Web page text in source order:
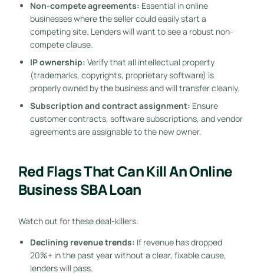
Non-compete agreements: Essential in online
businesses where the seller could easily start a
competing site. Lenders will want to see a robust non-
compete clause.
IP ownership: Verify that all intellectual property
(trademarks, copyrights, proprietary software) is
properly owned by the business and will transfer cleanly.
Subscription and contract assignment: Ensure
customer contracts, software subscriptions, and vendor
agreements are assignable to the new owner.
Red Flags That Can Kill An Online
Business SBA Loan
Watch out for these deal-killers:
Declining revenue trends: If revenue has dropped
20%+ in the past year without a clear, fixable cause,
lenders will pass.